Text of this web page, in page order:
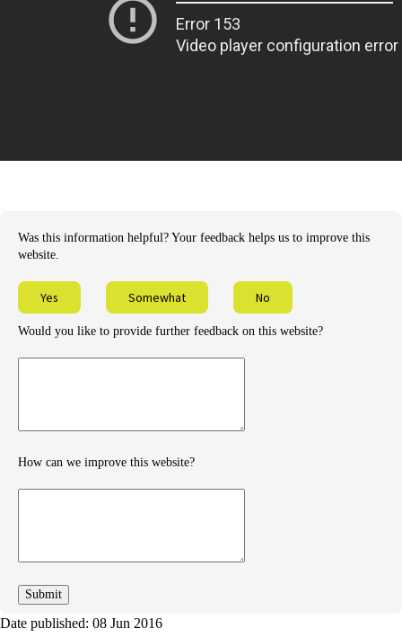
Was this information helpful? Your feedback helps us to improve this
website.
Yes Somewhat No
Would you like to provide further feedback on this website?
How can we improve this website?
Date published: 08 Jun 2016